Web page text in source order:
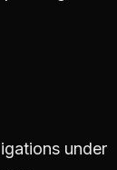
under